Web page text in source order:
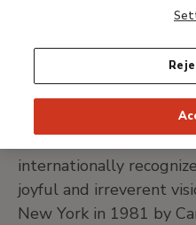
GO TO CAROLINA HERRERA
Carolina Herrera is a
internationally
joyful and irreverent
New York in 1981 by